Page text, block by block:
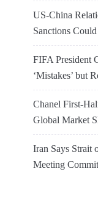
US-China
Sanctions
FIFA President
‘Mistakes’ but
Chanel First-
Global Market
Iran Says Strait
Meeting